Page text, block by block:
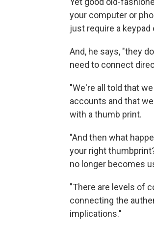
your computer or
just require a
And, he says, "they
need to connect
"We're all told that
accounts and that
with a thumb print.
"And then what
your right
no longer becomes
"There are levels of
connecting the
implications."